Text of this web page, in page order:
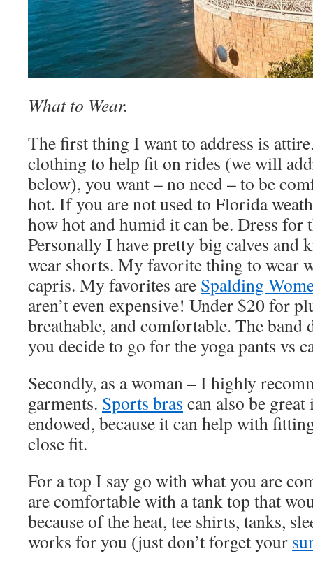
What to Wear.
The first thing I want to address is
clothing to help fit on rides (we will
below), you want – no need – to be
hot. If you are not used to Florida
how hot and humid it can be. Dress for
Personally I have pretty big calves and
wear shorts. My favorite thing to wear
capris. My favorites are Spalding
aren’t even expensive! Under $20 for
breathable, and comfortable. The band
you decide to go for the yoga pants vs
Secondly, as a woman – I highly
garments. Sports bras can also be
endowed, because it can help with
close fit.
For a top I say go with what you are
are comfortable with a tank top that
because of the heat, tee shirts, tanks,
works for you (just don’t forget your